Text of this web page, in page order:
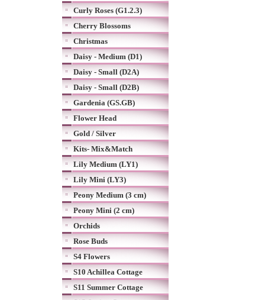
Curly Roses (G1.2.3)
Cherry Blossoms
Christmas
Daisy - Medium (D1)
Daisy - Small (D2A)
Daisy - Small (D2B)
Gardenia (GS.GB)
Flower Head
Gold / Silver
Kits- Mix&Match
Lily Medium (LY1)
Lily Mini (LY3)
Peony Medium (3 cm)
Peony Mini (2 cm)
Orchids
Rose Buds
S4 Flowers
S10 Achillea Cottage
S11 Summer Cottage